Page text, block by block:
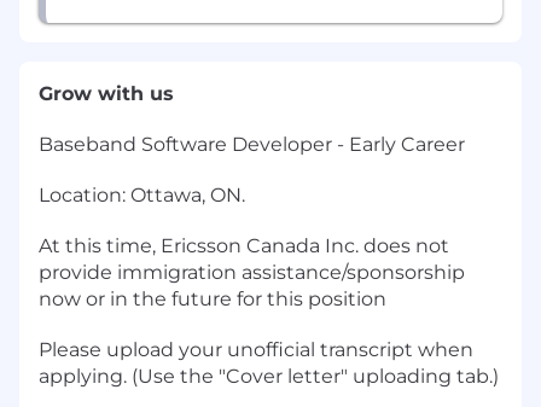
Grow with us
Baseband Software Developer - Early Career
Location: Ottawa, ON.
At this time, Ericsson Canada Inc. does not
provide immigration assistance/sponsorship
now or in the future for this position
Please upload your unofficial transcript when
applying. (Use the "Cover letter" uploading tab.)